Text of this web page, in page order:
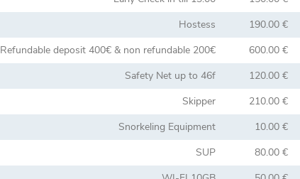
Hostess
190.00 €
Refundable deposit 400€ & non refundable 200€
600.00 €
Safety Net up to 46f
120.00 €
Skipper
210.00 €
Snorkeling Equipment
10.00 €
SUP
80.00 €